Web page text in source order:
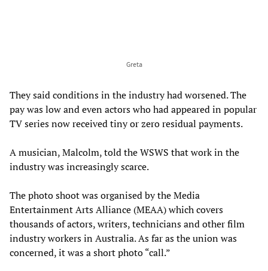
Greta
They said conditions in the industry had worsened. The
pay was low and even actors who had appeared in popular
TV series now received tiny or zero residual payments.
A musician, Malcolm, told the WSWS that work in the
industry was increasingly scarce.
The photo shoot was organised by the Media
Entertainment Arts Alliance (MEAA) which covers
thousands of actors, writers, technicians and other film
industry workers in Australia. As far as the union was
concerned, it was a short photo “call.”